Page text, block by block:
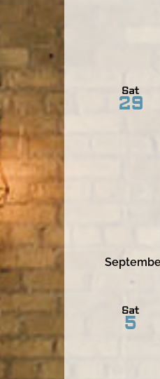
Sat
29
Sat
5